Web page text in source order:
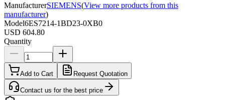
ManufacturerSIEMENS(View more products from this
manufacturer)
Model6ES7214-1BD23-0XB0
USD 604.80
Quantity
Add to Cart Request Quotation
Contact us for the best price